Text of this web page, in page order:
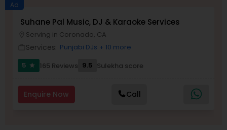
Ad
Suhane Pal Music, DJ & Karaoke Services
Serving in Coronado, CA
Services: Punjabi DJs + 10 more
5
star 165 Reviews 9.5 Sulekha score
Enquire Now Call